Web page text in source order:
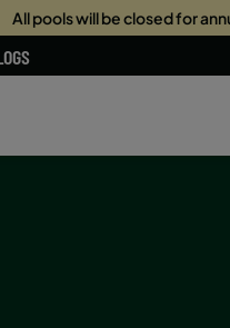
All pools will be closed for